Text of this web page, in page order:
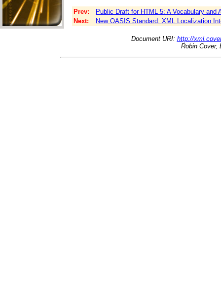
Prev:
Public Draft for HTML 5: A Vocabulary
Next:
New OASIS Standard: XML Localization
Document URI: http://
Robin Cover,